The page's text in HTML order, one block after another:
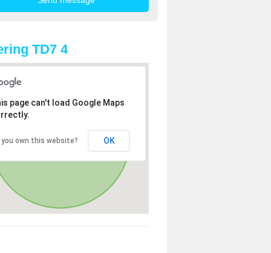
TD7 4
page can't load Google Maps
you own this website? OK